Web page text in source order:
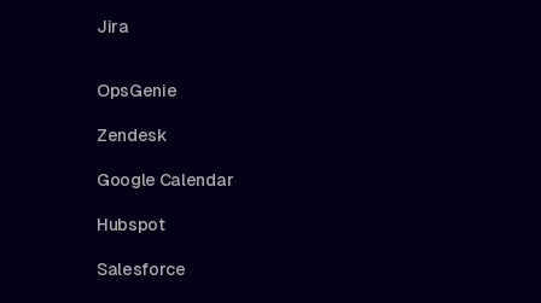
Jira
OpsGenie
Zendesk
Google Calendar
Hubspot
Salesforce